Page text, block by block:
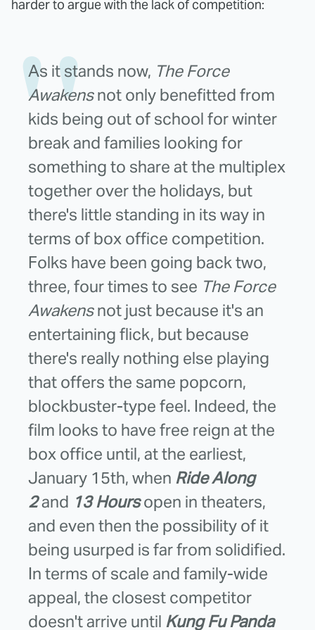
harder to argue with the lack of competition:
As it stands now, The Force
Awakensnot only benefitted from
kids being out of school for winter
break and families looking for
something to share at the multiplex
together over the holidays, but
there's little standing in its way in
terms of box office competition.
Folks have been going back two,
three, four times to see The Force
Awakensnot just because it's an
entertaining flick, but because
there's really nothing else playing
that offers the same popcorn,
blockbuster-type feel. Indeed, the
film looks to have free reign at the
box office until, at the earliest,
January 15th, when Ride Along
2and 13 Hoursopen in theaters,
and even then the possibility of it
being usurped is far from solidified.
In terms of scale and family-wide
appeal, the closest competitor
doesn't arrive until Kung Fu Panda